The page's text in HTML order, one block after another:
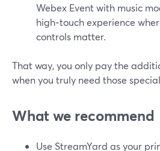
Webex Event with music
high‑touch experience
controls matter.
That way, you only pay the
when you truly need those
What we recommend
Use StreamYard as your